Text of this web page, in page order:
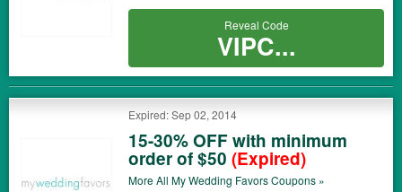
Reveal Code
VIPC...
Expired: Sep 02, 2014
15-30% OFF with minimum
order of $50 (Expired)
More All My Wedding FavorsCoupons »